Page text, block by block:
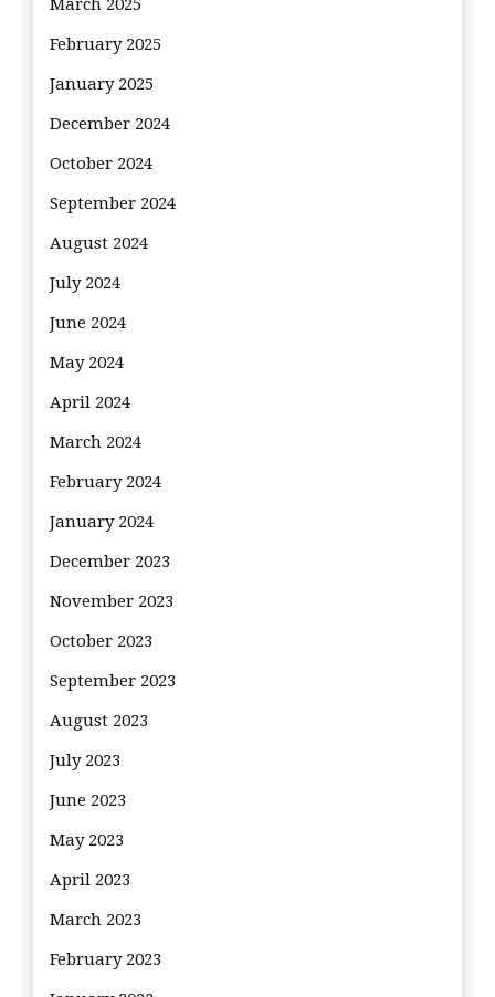
March 2025
February 2025
January 2025
December 2024
October 2024
September 2024
August 2024
July 2024
June 2024
May 2024
April 2024
March 2024
February 2024
January 2024
December 2023
November 2023
October 2023
September 2023
August 2023
July 2023
June 2023
May 2023
April 2023
March 2023
February 2023